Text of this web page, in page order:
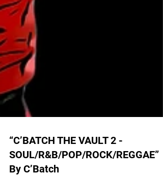
“C’BATCH THE VAULT 2 -
SOUL/R&B/POP/ROCK/REGGAE”